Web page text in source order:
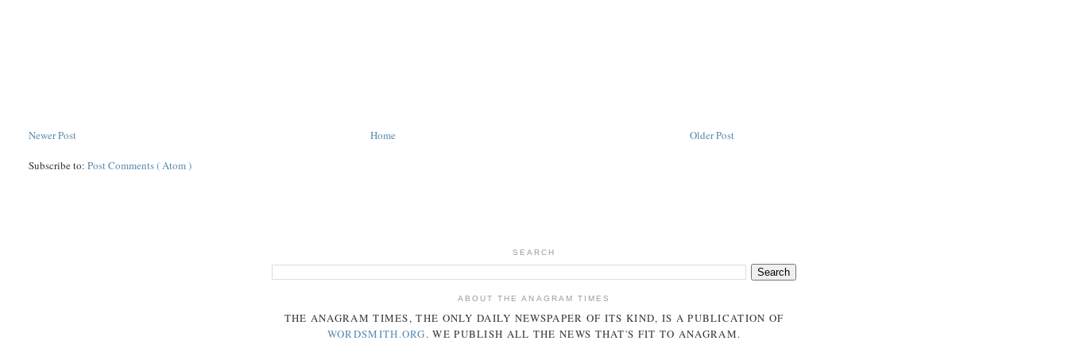
Newer Post Older Post
Home
Subscribe to:Post Comments ( Atom )
SEARCH
ABOUT THE ANAGRAM TIMES
THE ANAGRAM TIMES, THE ONLY DAILY NEWSPAPER OF ITS KIND, IS A PUBLICATION OF
WORDSMITH.ORG. WE PUBLISH ALL THE NEWS THAT'S FIT TO ANAGRAM.